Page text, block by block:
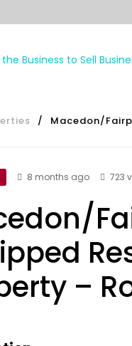
/ Macedon/
8 months ago 723
–